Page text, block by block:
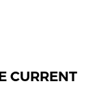
CURRENT